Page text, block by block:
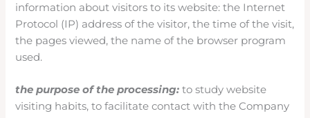
information about visitors to its website: the Internet
Protocol (IP) address of the visitor, the time of the visit,
the pages viewed, the name of the browser program
used.
the purpose of the processing: to study website
visiting habits, to facilitate contact with the Company